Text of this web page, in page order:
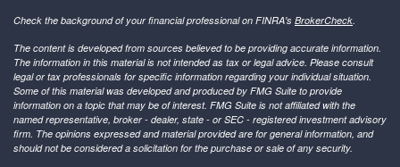
Check the background of your financial professional on FINRA's BrokerCheck
The content is developed from sources believed to be providing accurate information.
The information in this material is not intended as tax or legal advice. Please consult
legal or tax professionals for specific information regarding your individual situation.
Some of this material was developed and produced by FMG Suite to provide
information on a topic that may be of interest. FMG Suite is not affiliated with the
named representative, broker - dealer, state - or SEC - registered investment advisory
firm. The opinions expressed and material provided are for general information, and
should not be considered a solicitation for the purchase or sale of any security.